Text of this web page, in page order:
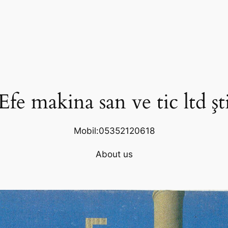
makina san ve tic ltd
Mobil:05352120618
About us